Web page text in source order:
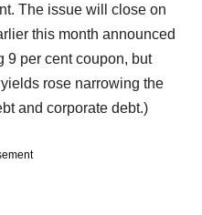
The issue will close on
this month announced
9 per cent coupon, but
rose narrowing the
and corporate debt.)